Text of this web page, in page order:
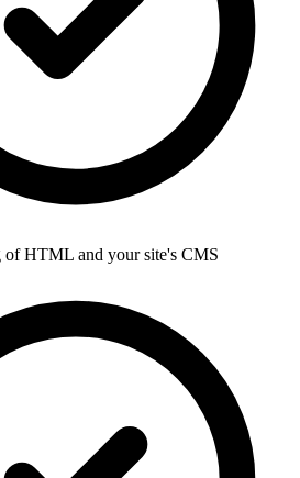
of HTML and your site's CMS